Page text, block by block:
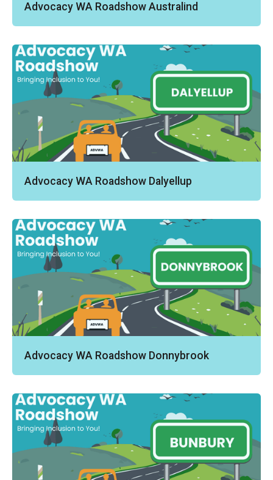
Advocacy WA Roadshow Australind
Advocacy WA Roadshow Dalyellup
Advocacy WA Roadshow Donnybrook